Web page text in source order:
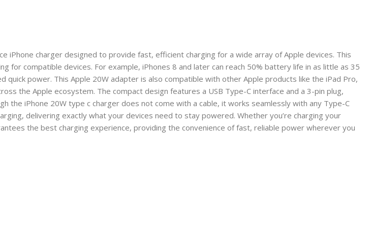
iPhone charger designed to provide fast, efficient charging for a wide array of Apple devices. This
for compatible devices. For example, iPhones 8 and later can reach 50% battery life in as little as 35
power. This Apple 20W adapter is also compatible with other Apple products like the iPad Pro,
the Apple ecosystem. The compact design features a USB Type-C interface and a 3-pin plug,
the iPhone 20W type c charger does not come with a cable, it works seamlessly with any Type-C
delivering exactly what your devices need to stay powered. Whether you’re charging your
the best charging experience, providing the convenience of fast, reliable power wherever you